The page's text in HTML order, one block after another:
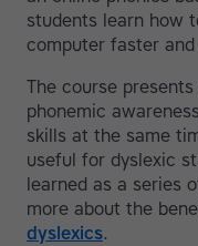
students learn how
computer faster
The course
phonemic
skills at the same
useful for dyslexic
learned as a series
more about the
dyslexics.